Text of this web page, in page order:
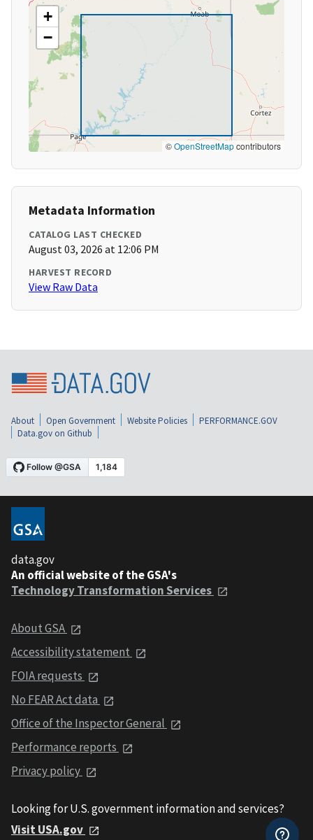
+
−
©OpenStreetMapcontributors
Metadata Information
CATALOG LAST CHECKED
August 03, 2026 at 12:06 PM
HARVEST RECORD
View Raw Data
About Open Government Website Policies
PERFORMANCE.GOV
Data.gov on Github
data.gov
An official website of the GSA's
Technology Transformation Services
About GSA
Accessibility statement
FOIA requests
No FEAR Act data
Office of the Inspector General
Performance reports
Privacy policy
Looking for U.S. government information and services?
Visit USA.gov